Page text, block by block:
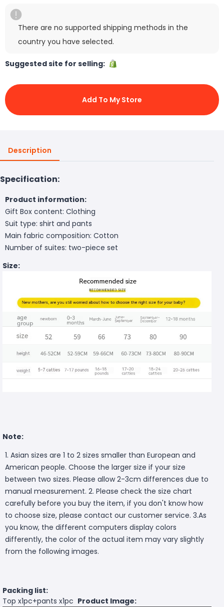
There are no supported shipping methods in the
country you have selected.
Suggested site for selling:
Add To My Store
Description
Specification:
Product information:
Gift Box content: Clothing
Suit type: shirt and pants
Main fabric composition: Cotton
Number of suites: two-piece set
Size:
Note:
1. Asian sizes are 1 to 2 sizes smaller than European and
American people. Choose the larger size if your size
between two sizes. Please allow 2-3cm differences due to
manual measurement. 2. Please check the size chart
carefully before you buy the item, if you don't know how
to choose size, please contact our customer service. 3.As
you know, the different computers display colors
differently, the color of the actual item may vary slightly
from the following images.
Packing list:
Top x1pc+pants x1pc Product Image: